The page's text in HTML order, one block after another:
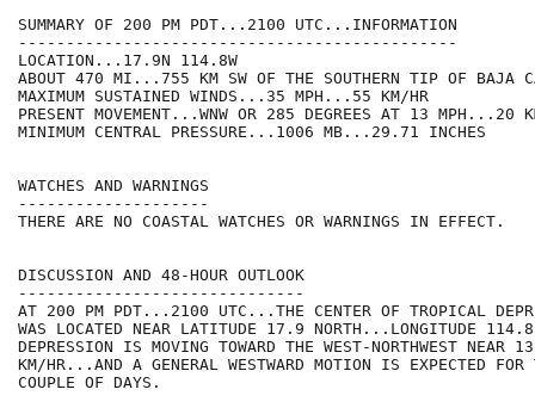
SUMMARY OF 200 PM PDT...2100 UTC...INFORMATION
----------------------------------------------
LOCATION...17.9N 114.8W
ABOUT 470 MI...755 KM SW OF THE SOUTHERN TIP OF BAJA
MAXIMUM SUSTAINED WINDS...35 MPH...55 KM/HR
PRESENT MOVEMENT...WNW OR 285 DEGREES AT 13 MPH...20
MINIMUM CENTRAL PRESSURE...1006 MB...29.71 INCHES
WATCHES AND WARNINGS
--------------------
THERE ARE NO COASTAL WATCHES OR WARNINGS IN EFFECT.
DISCUSSION AND 48-HOUR OUTLOOK
------------------------------
AT 200 PM PDT...2100 UTC...THE CENTER OF TROPICAL
WAS LOCATED NEAR LATITUDE 17.9 NORTH...LONGITUDE
DEPRESSION IS MOVING TOWARD THE WEST-NORTHWEST NEAR
KM/HR...AND A GENERAL WESTWARD MOTION IS EXPECTED FOR
COUPLE OF DAYS.